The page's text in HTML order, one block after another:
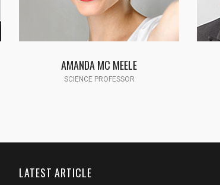
JOHN SMITH
TECHNOLOGY
LATEST ARTICLE